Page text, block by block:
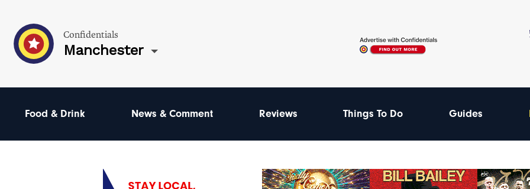
Confidentials
Manchester
Food & Drink News & Comment Reviews Things To Do Guides